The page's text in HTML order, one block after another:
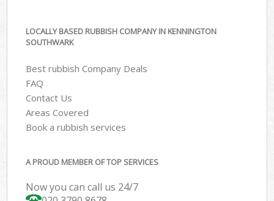
LOCALLY BASED RUBBISH COMPANY IN KENNINGTON
SOUTHWARK
Best rubbish Company Deals
FAQ
Contact Us
Areas Covered
Book a rubbish services
A PROUD MEMBER OF TOP SERVICES
Now you can call us 24/7